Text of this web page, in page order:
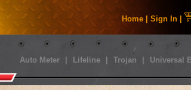
Home Sign In
Auto Meter Lifeline Trojan Universal